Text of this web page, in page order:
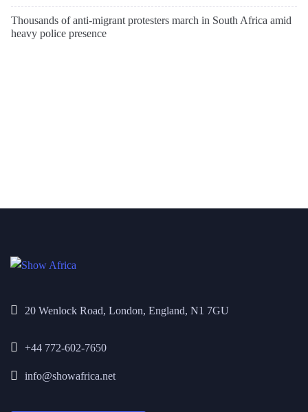
Thousands of anti-migrant protesters march in South Africa amid
heavy police presence
20 Wenlock Road, London, England, N1 7GU
+44 772-602-7650
info@showafrica.net